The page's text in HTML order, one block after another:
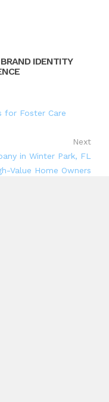
IDENTITY
for Foster Care
Next
in Winter Park, FL
Value Home Owners